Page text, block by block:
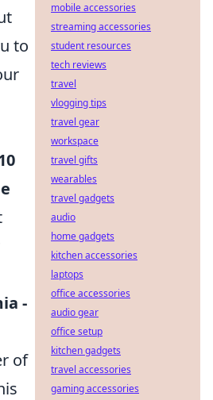
to
-
of
mobile accessories
streaming accessories
student resources
tech reviews
travel
vlogging tips
travel gear
workspace
travel gifts
wearables
travel gadgets
audio
home gadgets
kitchen accessories
laptops
office accessories
audio gear
office setup
kitchen gadgets
travel accessories
gaming accessories